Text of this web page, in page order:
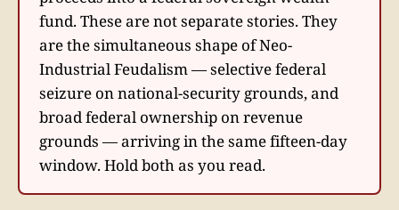
fund. These are not separate stories. They
are the simultaneous shape of Neo-
Industrial Feudalism — selective federal
seizure on national-security grounds, and
broad federal ownership on revenue
grounds — arriving in the same fifteen-day
window. Hold both as you read.